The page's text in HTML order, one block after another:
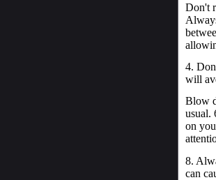
Don't
4.
will
Blow
usual.
on
8.
can